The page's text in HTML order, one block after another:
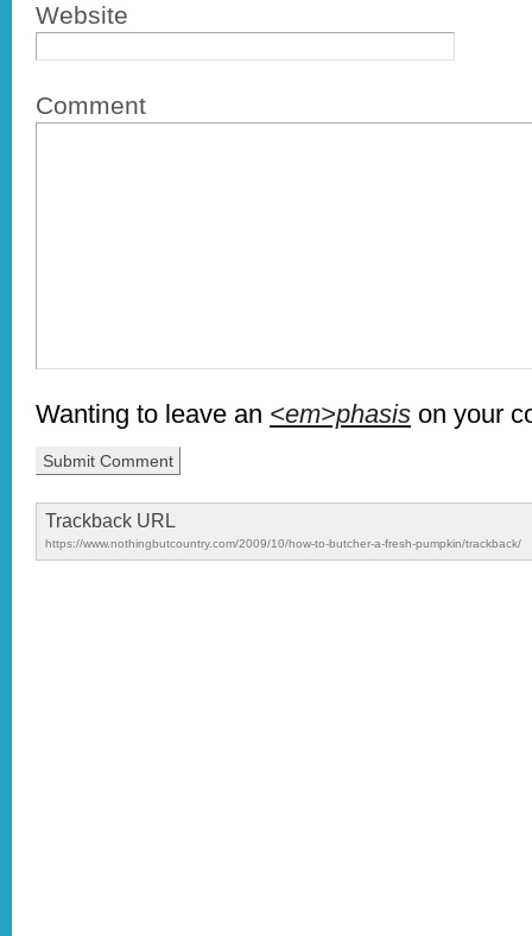
Website
Comment
Wanting to leave an <em>phasis on your
Trackback URL
https://www.nothingbutcountry.com/2009/10/how-to-butcher-a-fresh-pumpkin/trackback/